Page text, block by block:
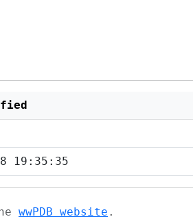
19:35:35
wwPDB website .